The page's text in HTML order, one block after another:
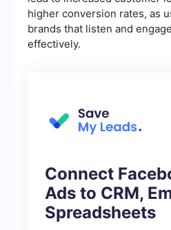
higher conversion rates, as
brands that listen and
effectively.
Connect
Ads to CRM,
Spreadsheets